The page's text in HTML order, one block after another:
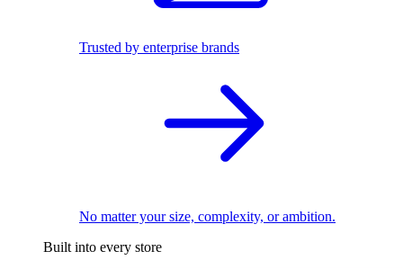
Trusted by enterprise brands
No matter your size, complexity, or ambition.
Built into every store